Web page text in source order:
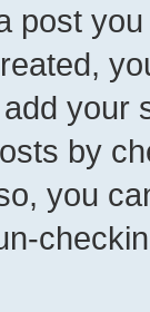
post
your
by
you